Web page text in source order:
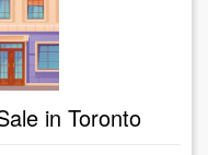
in Toronto